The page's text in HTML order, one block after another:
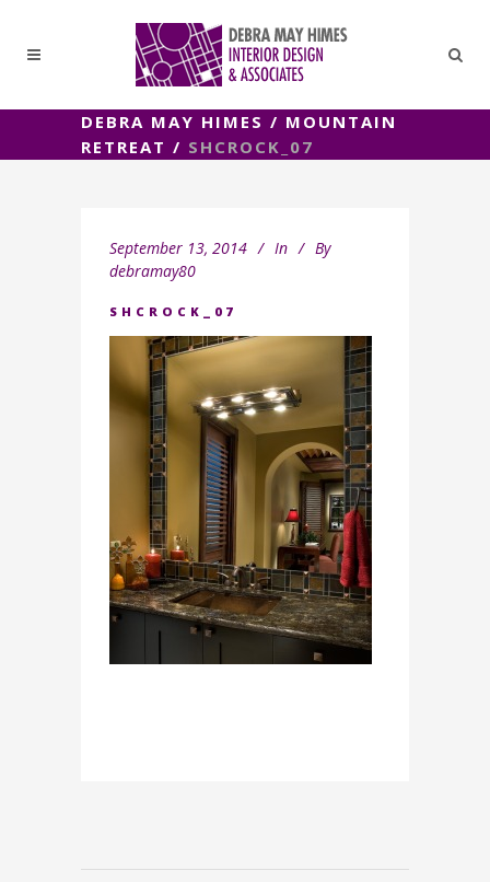
DEBRA MAY HIMES / MOUNTAIN
RETREAT / SHCROCK_07
September 13, 2014 In
By
debramay80
SHCROCK_07